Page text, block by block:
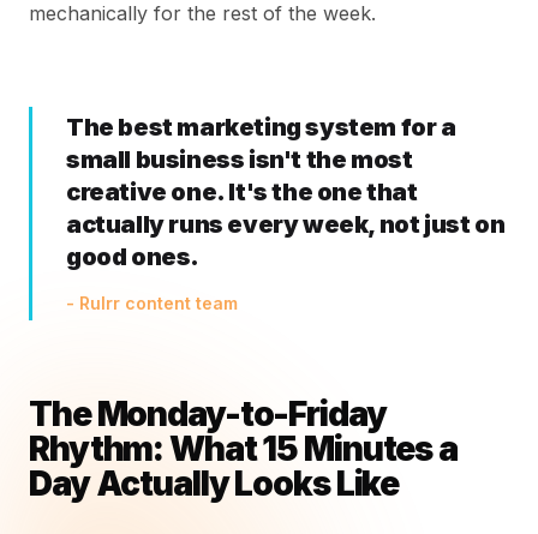
mechanically for the rest of the week.
The best marketing system for a
small business isn't the most
creative one. It's the one that
actually runs every week, not just on
good ones.
- Rulrr content team
The Monday-to-Friday
Rhythm: What 15 Minutes a
Day Actually Looks Like